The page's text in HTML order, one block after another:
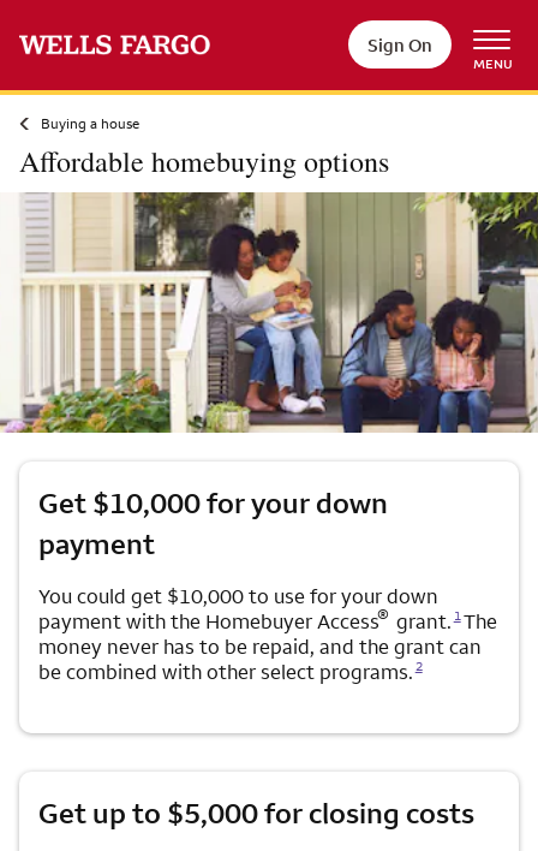
Sign On
MENU
Buying a house
Affordable homebuying options
Get $10,000 for your down
payment
You could get $10,000 to use for your down
payment with the Homebuyer Access® grant. 1The
money never has to be repaid, and the grant can
be combined with other select programs.
Opens a modal dialog for footnote
2
Get up to $5,000 for closing costs